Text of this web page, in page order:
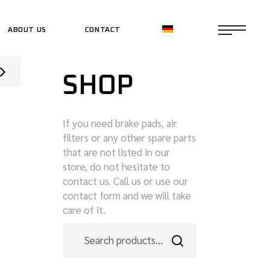
ABOUT US CONTACT
SHOP
SHOP
If you need brake pads, air
filters or any other spare parts
that are not listed in our
store, do not hesitate to
contact us. Call us or use our
contact form and we will take
care of it.